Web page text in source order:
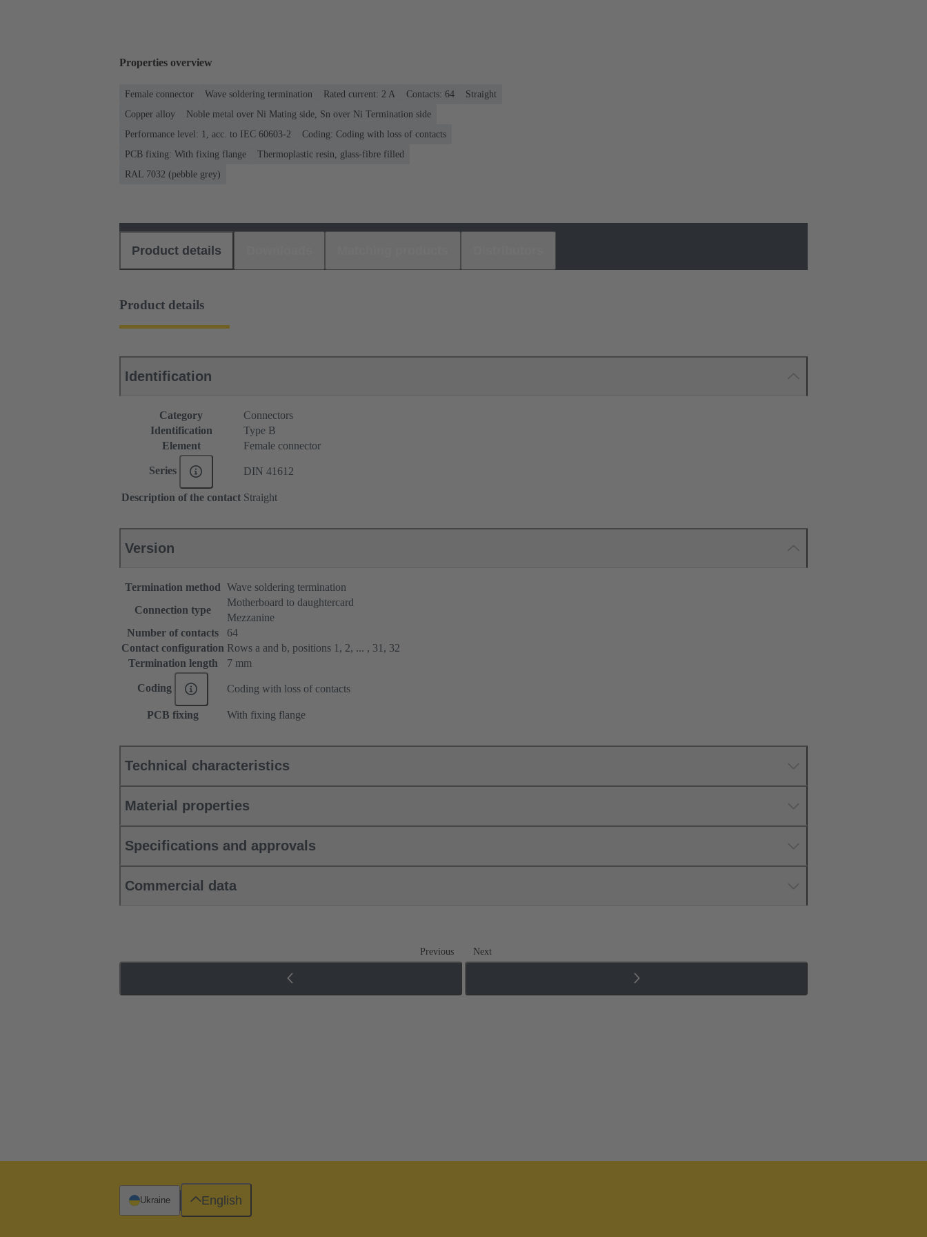
Properties overview
Female connector Wave soldering termination Rated current: ‌2 A Contacts: 64
Straight
Copper alloy
Noble metal over Ni Mating side, Sn over Ni Termination side
Performance level: 1, acc. to IEC 60603-2
Coding: Coding with loss of contacts
PCB fixing: With fixing flange
Thermoplastic resin, glass-fibre filled
RAL 7032 (pebble grey)
Product details
Product details
Identification
Category
Connectors
Identification
Type B
Element
Female connector
Series DIN 41612
Description of the contact Straight
Version
Termination method Wave soldering termination
Connection type
Motherboard to daughtercard
Mezzanine
Number of contacts
64
Contact configuration Rows a and b, positions 1, 2, ... , 31, 32
Termination length
7 mm
Coding Coding with loss of contacts
PCB fixing With fixing flange
Technical characteristics
Material properties
Specifications and approvals
Commercial data
Previous Next
Ukraine English